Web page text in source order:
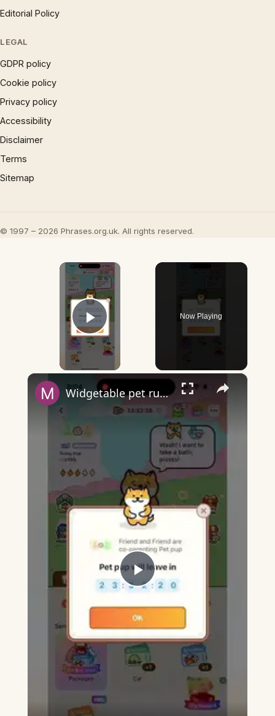
Editorial Policy
LEGAL
GDPR policy
Cookie policy
Privacy policy
Accessibility
Disclaimer
Terms
Sitemap
© 1997 – 2026 Phrases.org.uk. All rights reserved.
×
Play Video
Now Playing
×
Play
Video
Widgetable pet running away - what does it mean?